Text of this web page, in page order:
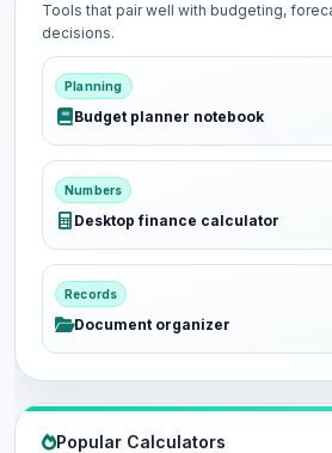
Tools that pair well with budgeting,
decisions.
Planning
Budget planner notebook
Numbers
Desktop finance calculator
Records
Document organizer
Popular Calculators